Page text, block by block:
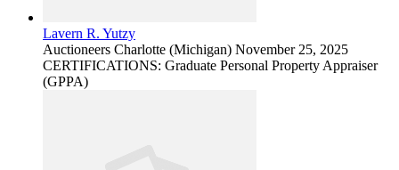
Lavern R. Yutzy
Auctioneers Charlotte (Michigan) November 25, 2025
CERTIFICATIONS: Graduate Personal Property Appraiser
(GPPA)